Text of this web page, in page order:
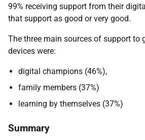
99% receiving support from their
that support as good or very good.
The three main sources of support to
devices were:
digital champions (46%),
family members (37%)
learning by themselves (37%)
Summary